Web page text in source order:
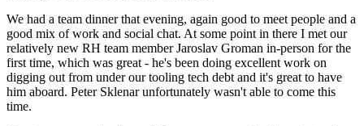
We had a team dinner that evening, again good to meet people and a
good mix of work and social chat. At some point in there I met our
relatively new RH team member Jaroslav Groman in-person for the
first time, which was great - he's been doing excellent work on
digging out from under our tooling tech debt and it's great to have
him aboard. Peter Sklenar unfortunately wasn't able to come this
time.